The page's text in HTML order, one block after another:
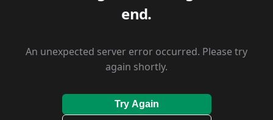
end.
An unexpected server error occurred. Please try
again shortly.
Try Again